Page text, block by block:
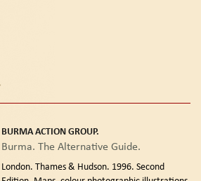
BURMA ACTION GROUP.
Burma. The Alternative Guide.
London. Thames & Hudson. 1996. Second